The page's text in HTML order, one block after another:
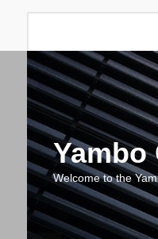
Welcome to the